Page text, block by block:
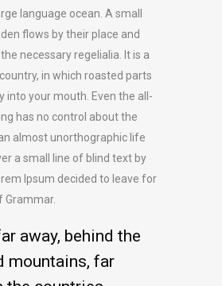
language ocean. A small
flows by their place and
necessary regelialia. It is a
in which roasted parts
into your mouth. Even the all-
has no control about the
almost unorthographic life
a small line of blind text by
Ipsum decided to leave for
Grammar.
away, behind the
mountains, far